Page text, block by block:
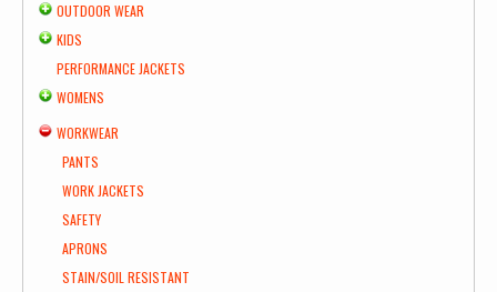
OUTDOOR WEAR
KIDS
PERFORMANCE JACKETS
WOMENS
WORKWEAR
PANTS
WORK JACKETS
SAFETY
APRONS
STAIN/SOIL RESISTANT